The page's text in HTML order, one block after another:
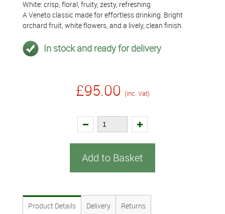
White: crisp, floral, fruity, zesty, refreshing
A Veneto classic made for effortless drinking. Bright
orchard fruit, white flowers, and a lively, clean finish.
In stock and ready for delivery
£95.00 (inc. Vat)
Add to Basket
Product Details Delivery Returns